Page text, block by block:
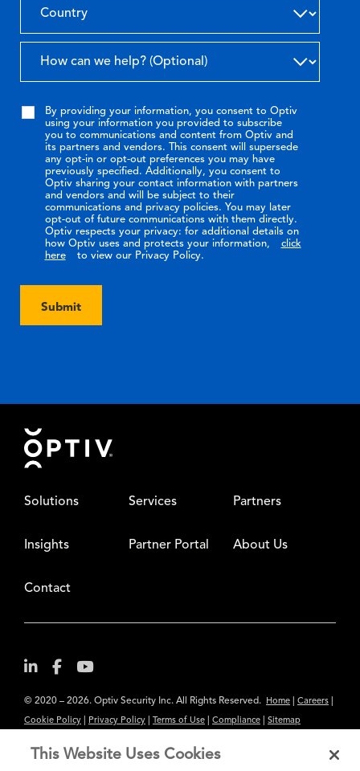
By providing your information, you consent to Optiv
using your information you provided to subscribe
you to communications and content from Optiv and
its partners and vendors. This consent will supersede
any opt-in or opt-out preferences you may have
previously specified. Additionally, you consent to
Optiv sharing your contact information with partners
and vendors and will be subject to their
communications and privacy policies. You may later
opt-out of future communications with them directly.
Optiv respects your privacy: for additional details on
how Optiv uses and protects your information,
click
here
to view our Privacy Policy.
Submit
Footer
Solutions Services Partners
Insights Partner Portal About Us
Contact
© 2020 – 2026. Optiv Security Inc. All Rights Reserved. Home Careers
Cookie Policy Privacy Policy Terms of Use Compliance Sitemap
This Website Uses Cookies